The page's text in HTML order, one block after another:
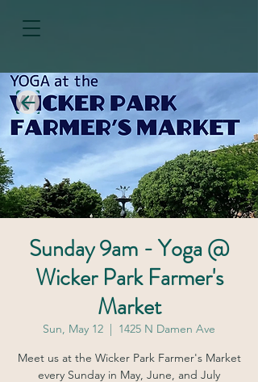
Sunday 9am - Yoga @
Wicker Park Farmer's
Market
Sun, May 12
  |
1425 N Damen Ave
Meet us at the Wicker Park Farmer's Market
every Sunday in May, June, and July